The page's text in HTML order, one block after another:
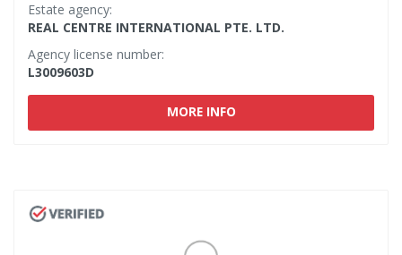
Estate agency:
REAL CENTRE INTERNATIONAL PTE. LTD.
Agency license number:
L3009603D
MORE INFO